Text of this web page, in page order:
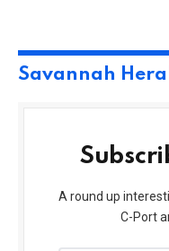
Savannah
A round up
C-Port